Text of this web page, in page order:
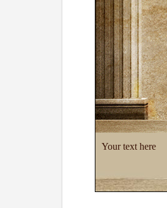
Your text here